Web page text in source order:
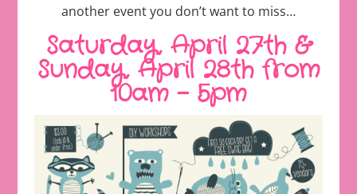
another event you don’t want to miss…
Saturday, April 27th &
Sunday, April 28th from
10am – 5pm